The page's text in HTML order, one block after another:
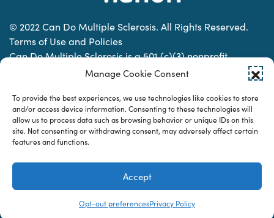
Manage Cookie Consent
To provide the best experiences, we use technologies like cookies to store
and/or access device information. Consenting to these technologies will
allow us to process data such as browsing behavior or unique IDs on this
site. Not consenting or withdrawing consent, may adversely affect certain
features and functions.
Accept
Opt-out preferencesPrivacy Policy
© 2022 Can Do Multiple Sclerosis. All Rights Reserved.
Terms of Use and Policies
Can Do Multiple Sclerosis is a 501 (c)(3) nonprofit
organization. | Charitable Organization Number: 74-
Designed & developed by